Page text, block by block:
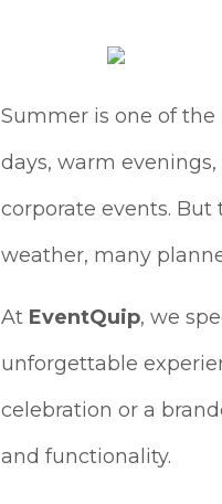
Summer is one of
days, warm
corporate events.
weather, many
At EventQuip, we
unforgettable
celebration or a
and functionality.